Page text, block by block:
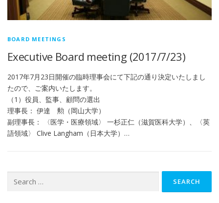
BOARD MEETINGS
Executive Board meeting (2017/7/23)
2017年7月23日開催の臨時理事会にて下記の通り決定いたしまし
たので、ご案内いたします。
（1）役員、監事、顧問の選出
理事長： 伊達 勲（岡山大学）
副理事長： 〈医学・医療領域〉 一杉正仁（滋賀医科大学）、〈英
語領域〉 Clive Langham（日本大学）…